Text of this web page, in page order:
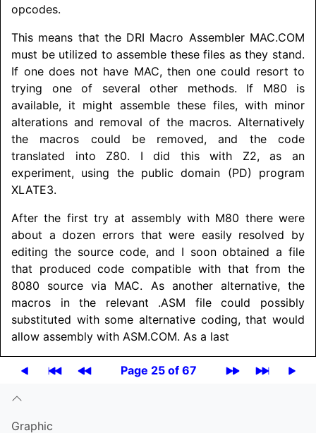
opcodes.
This means that the DRI Macro Assembler MAC.COM
must be utilized to assemble these files as they stand.
If one does not have MAC, then one could resort to
trying one of several other methods. If M80 is
available, it might assemble these files, with minor
alterations and removal of the macros. Alternatively
the macros could be removed, and the code
translated into Z80. I did this with Z2, as an
experiment, using the public domain (PD) program
XLATE3.
After the first try at assembly with M80 there were
about a dozen errors that were easily resolved by
editing the source code, and I soon obtained a file
that produced code compatible with that from the
8080 source via MAC. As another alternative, the
macros in the relevant .ASM file could possibly
substituted with some alternative coding, that would
allow assembly with ASM.COM. As a last
Page 25 of 67
Graphic